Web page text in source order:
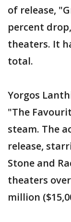
of release,
percent
theaters. It
total.
Yorgos
"The
steam. The
release,
Stone and
theaters
million